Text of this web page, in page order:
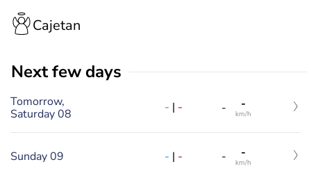
Cajetan
Next few days
Tomorrow,
Saturday 08
- | - - -
km/h
Sunday 09 - | - - -
km/h